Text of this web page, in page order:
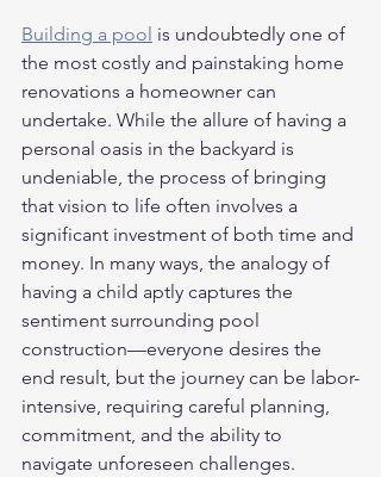
Building a pool is undoubtedly one of
the most costly and painstaking home
renovations a homeowner can
undertake. While the allure of having a
personal oasis in the backyard is
undeniable, the process of bringing
that vision to life often involves a
significant investment of both time and
money. In many ways, the analogy of
having a child aptly captures the
sentiment surrounding pool
construction—everyone desires the
end result, but the journey can be labor-
intensive, requiring careful planning,
commitment, and the ability to
navigate unforeseen challenges.